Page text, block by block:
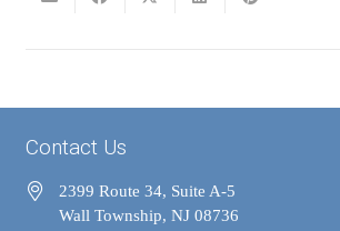
Contact Us
2399 Route 34, Suite A-5
Wall Township, NJ 08736